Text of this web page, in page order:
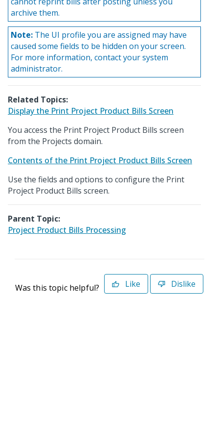
archive them.
Note: The UI profile you are assigned may have
caused some fields to be hidden on your screen.
For more information, contact your system
administrator.
Related Topics:
Display the Print Project Product Bills Screen
You access the Print Project Product Bills screen
from the Projects domain.
Contents of the Print Project Product Bills Screen
Use the fields and options to configure the Print
Project Product Bills screen.
Parent Topic:
Project Product Bills Processing
Was this topic helpful? Like Dislike